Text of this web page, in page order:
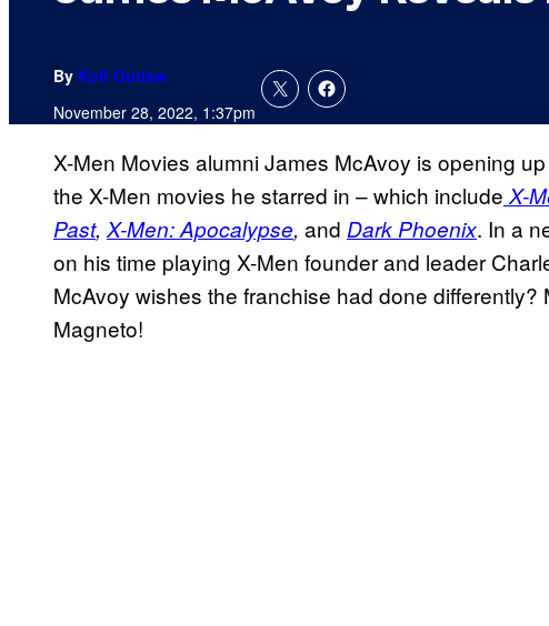
By Kofi Outlaw
November 28, 2022, 1:37pm
X-Men Movies alumni James McAvoy is opening
the X-Men movies he starred in – which includeX-
Past,X-Men: Apocalypse, and Dark Phoenix. In a
on his time playing X-Men founder and leader
McAvoy wishes the franchise had done
Magneto!